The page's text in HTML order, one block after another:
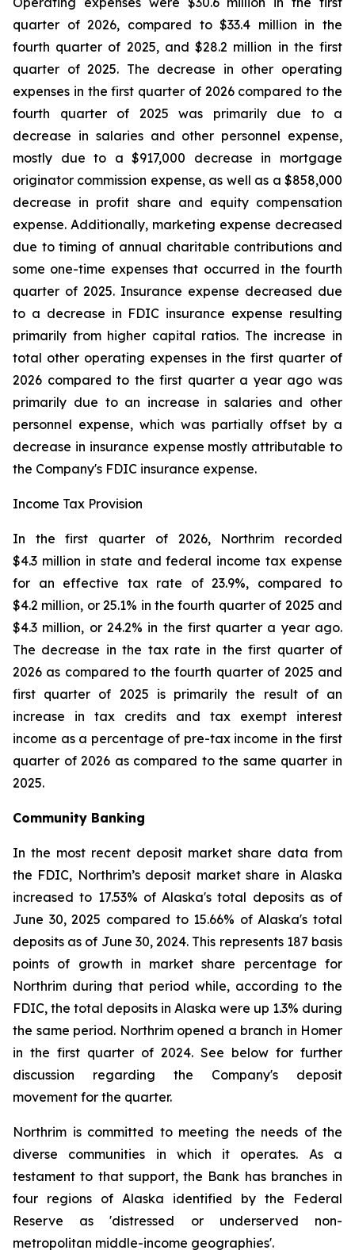
quarter of 2026, compared to $33.4 million in the
fourth quarter of 2025, and $28.2 million in the first
quarter of 2025. The decrease in other operating
expenses in the first quarter of 2026 compared to the
fourth quarter of 2025 was primarily due to a
decrease in salaries and other personnel expense,
mostly due to a $917,000 decrease in mortgage
originator commission expense, as well as a $858,000
decrease in profit share and equity compensation
expense. Additionally, marketing expense decreased
due to timing of annual charitable contributions and
some one-time expenses that occurred in the fourth
quarter of 2025. Insurance expense decreased due
to a decrease in FDIC insurance expense resulting
primarily from higher capital ratios. The increase in
total other operating expenses in the first quarter of
2026 compared to the first quarter a year ago was
primarily due to an increase in salaries and other
personnel expense, which was partially offset by a
decrease in insurance expense mostly attributable to
the Company's FDIC insurance expense.
Income Tax Provision
In the first quarter of 2026, Northrim recorded
$4.3 million in state and federal income tax expense
for an effective tax rate of 23.9%, compared to
$4.2 million, or 25.1% in the fourth quarter of 2025 and
$4.3 million, or 24.2% in the first quarter a year ago.
The decrease in the tax rate in the first quarter of
2026 as compared to the fourth quarter of 2025 and
first quarter of 2025 is primarily the result of an
increase in tax credits and tax exempt interest
income as a percentage of pre-tax income in the first
quarter of 2026 as compared to the same quarter in
2025.
Community Banking
In the most recent deposit market share data from
the FDIC, Northrim’s deposit market share in Alaska
increased to 17.53% of Alaska's total deposits as of
June 30, 2025 compared to 15.66% of Alaska's total
deposits as of June 30, 2024. This represents 187 basis
points of growth in market share percentage for
Northrim during that period while, according to the
FDIC, the total deposits in Alaska were up 1.3% during
the same period. Northrim opened a branch in Homer
in the first quarter of 2024. See below for further
discussion regarding the Company's deposit
movement for the quarter.
Northrim is committed to meeting the needs of the
diverse communities in which it operates. As a
testament to that support, the Bank has branches in
four regions of Alaska identified by the Federal
Reserve as 'distressed or underserved non-
metropolitan middle-income geographies'.